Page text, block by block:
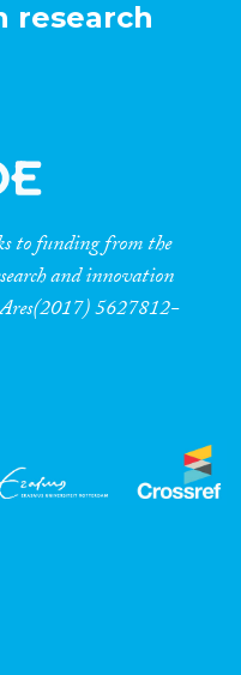
research
to funding from the
and innovation
5627812-